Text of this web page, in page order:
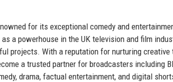
for its exceptional comedy and
a powerhouse in the UK television and film
projects. With a reputation for nurturing creative
a trusted partner for broadcasters including
drama, factual entertainment, and digital